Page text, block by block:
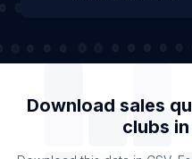
Download sales
clubs